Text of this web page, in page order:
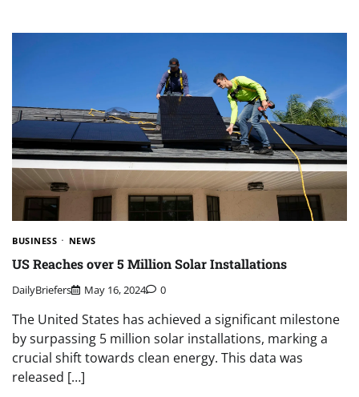
BUSINESS NEWS
US Reaches over 5 Million Solar Installations
DailyBriefers May 16, 2024 0
The United States has achieved a significant milestone
by surpassing 5 million solar installations, marking a
crucial shift towards clean energy. This data was
released […]